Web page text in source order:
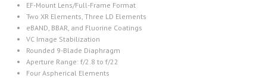
EF-Mount Lens/Full-Frame Format
Two XR Elements, Three LD Elements
eBAND, BBAR, and Fluorine Coatings
VC Image Stabilization
Rounded 9-Blade Diaphragm
Aperture Range: f/2.8 to f/22
Four Aspherical Elements